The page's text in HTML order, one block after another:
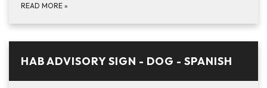
READ MORE »
HAB ADVISORY SIGN - DOG - SPANISH